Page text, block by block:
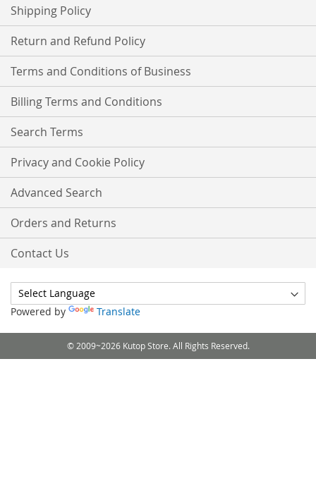
Shipping Policy
Return and Refund Policy
Terms and Conditions of Business
Billing Terms and Conditions
Search Terms
Privacy and Cookie Policy
Advanced Search
Orders and Returns
Contact Us
Powered by Translate
© 2009~2026 Kutop Store. All Rights Reserved.